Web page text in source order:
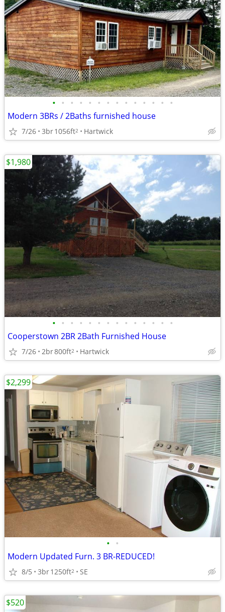
• • • • • • • • • • • • • •
Modern 3BRs / 2Baths furnished house
7/26 3br1056ft2 Hartwick
• • • • • • • • • • • • • •
Cooperstown 2BR 2Bath Furnished House
7/26 2br800ft2 Hartwick
$1,980
• •
Modern Updated Furn. 3 BR-REDUCED!
8/5 3br1250ft2 SE
$2,299
$520